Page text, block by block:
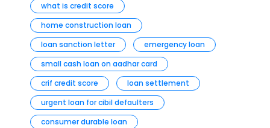
what is credit score
home construction loan
loan sanction letter
emergency loan
small cash loan on aadhar card
crif credit score
loan settlement
urgent loan for cibil defaulters
consumer durable loan